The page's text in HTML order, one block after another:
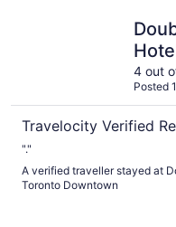
4 out
Posted
Travelocity Verified
"."
A verified traveller stayed at
Toronto Downtown